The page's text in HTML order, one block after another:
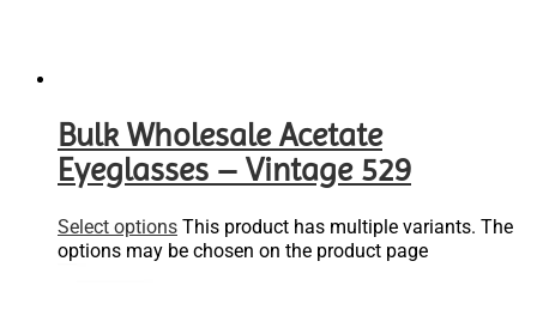
Bulk Wholesale Acetate
Eyeglasses – Vintage 529
Select options This product has multiple variants. The
options may be chosen on the product page